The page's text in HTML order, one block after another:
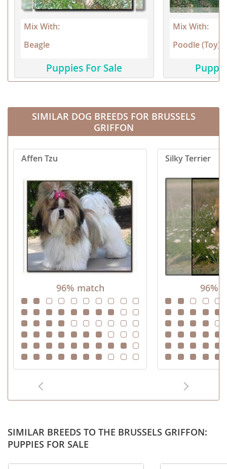
Mix With:
Beagle
Puppies For Sale
Mix With:
Poodle (Toy)
SIMILAR DOG BREEDS FOR BRUSSELS
GRIFFON
Affen Tzu
96% match
Silky Terrier
96%
SIMILAR BREEDS TO THE BRUSSELS GRIFFON:
PUPPIES FOR SALE